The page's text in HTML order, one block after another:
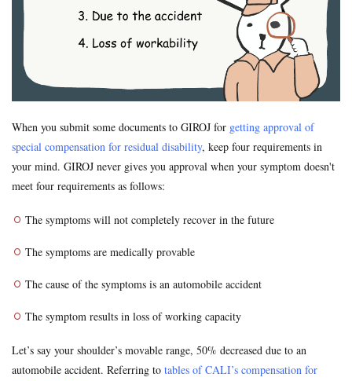
When you submit some documents to GIROJ for getting approval of
special compensation for residual disability, keep four requirements in
your mind. GIROJ never gives you approval when your symptom doesn't
meet four requirements as follows:
The symptoms will not completely recover in the future
The symptoms are medically provable
The cause of the symptoms is an automobile accident
The symptom results in loss of working capacity
Let’s say your shoulder’s movable range, 50% decreased due to an
automobile accident. Referring to tables of CALI’s compensation for
Formal Objection
Government compensation plan
Hospital
hospitals
Insurance payout
Leibniz coefficient
liability
lost productive years
Lost wages
madical certificate
Medical Certificate of Residual Disability
medical expenses
medical records
Motor-vehicle Inspection
Neurological examinations
non-insured
payout for death
personal injury traffic accident
police
police report
property damage
property damage traffic accident
settlement document
symptom fixation
symptoms stabilized
uninsured
voluntary insurance whiplash workman